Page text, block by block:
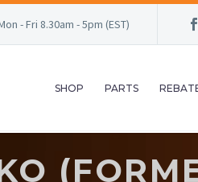
- Fri 8.30am - 5pm (EST)
SHOP PARTS